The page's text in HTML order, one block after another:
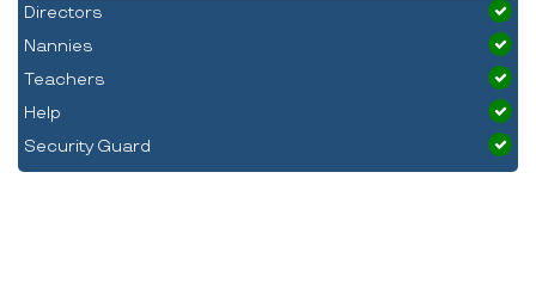
Directors
Nannies
Teachers
Help
Security Guard